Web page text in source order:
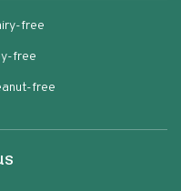
free
free
free